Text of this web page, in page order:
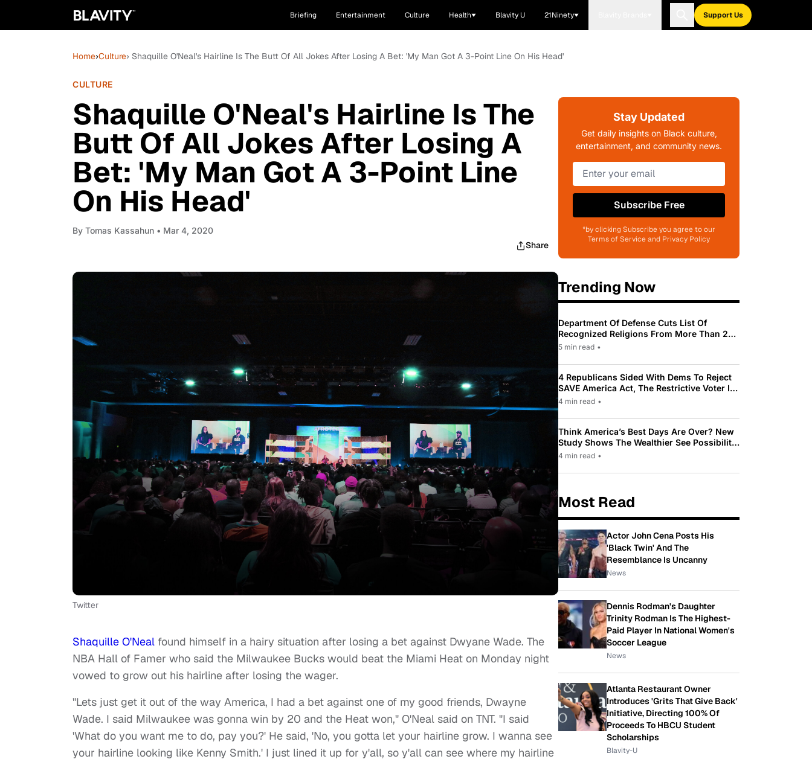
Briefing Entertainment Culture Health Blavity U 21Ninety Support Us
Home›Culture› Shaquille O'Neal's Hairline Is The Butt Of All Jokes After Losing A Bet: 'My Man Got A 3-Point Line On His Head'
CULTURE
Shaquille O'Neal's Hairline Is The
Butt Of All Jokes After Losing A
Bet: 'My Man Got A 3-Point Line
On His Head'
By Tomas Kassahun • Mar 4, 2020
Share
Twitter
Shaquille O'Neal found himself in a hairy situation after losing a bet against Dwyane Wade. The
NBA Hall of Famer who said the Milwaukee Bucks would beat the Miami Heat on Monday night
vowed to grow out his hairline after losing the wager.
"Lets just get it out of the way America, I had a bet against one of my good friends, Dwayne
Wade. I said Milwaukee was gonna win by 20 and the Heat won," O'Neal said on TNT. "I said
'What do you want me to do, pay you?' He said, 'No, you gotta let your hairline grow. I wanna see
your hairline looking like Kenny Smith.' I just lined it up for y'all, so y'all can see where my hairline
Stay Updated
Get daily insights on Black culture,
entertainment, and community news.
Subscribe Free
*by clicking Subscribe you agree to our
Terms of Service and Privacy Policy
Trending Now
Department Of Defense Cuts List Of
Recognized Religions From More Than 200
To Only 31
5 min read •
4 Republicans Sided With Dems To Reject
SAVE America Act, The Restrictive Voter ID
Law Pushed By Trump
4 min read •
Think America’s Best Days Are Over? New
Study Shows The Wealthier See Possibility
While Most Americans See Decline
4 min read •
Most Read
Actor John Cena Posts His
'Black Twin' And The
Resemblance Is Uncanny
News
Dennis Rodman's Daughter
Trinity Rodman Is The Highest-
Paid Player In National Women's
Soccer League
News
Atlanta Restaurant Owner
Introduces 'Grits That Give Back'
Initiative, Directing 100% Of
Proceeds To HBCU Student
Scholarships
Blavity-U